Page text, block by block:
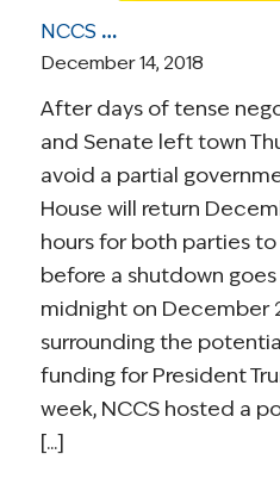
NCCS Health Care Roundup: Gov’t Shutdown Threat; NCCS Webinar; Analysis of 8 Democratic Universal Health Care Plans; More
December 14, 2018
After days of tense
and Senate left town
avoid a partial
House will return
hours for both parties
before a shutdown
midnight on December
surrounding the
funding for President
week, NCCS hosted a
[...]